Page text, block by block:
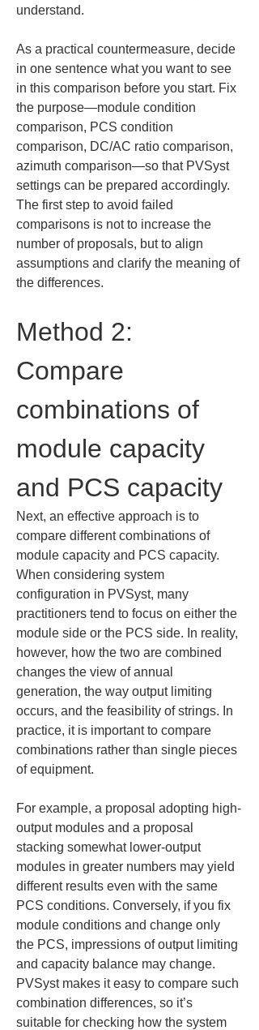
understand.
As a practical countermeasure, decide
in one sentence what you want to see
in this comparison before you start. Fix
the purpose—module condition
comparison, PCS condition
comparison, DC/AC ratio comparison,
azimuth comparison—so that PVSyst
settings can be prepared accordingly.
The first step to avoid failed
comparisons is not to increase the
number of proposals, but to align
assumptions and clarify the meaning of
the differences.
Method 2:
Compare
combinations of
module capacity
and PCS capacity
Next, an effective approach is to
compare different combinations of
module capacity and PCS capacity.
When considering system
configuration in PVSyst, many
practitioners tend to focus on either the
module side or the PCS side. In reality,
however, how the two are combined
changes the view of annual
generation, the way output limiting
occurs, and the feasibility of strings. In
practice, it is important to compare
combinations rather than single pieces
of equipment.
For example, a proposal adopting high-
output modules and a proposal
stacking somewhat lower-output
modules in greater numbers may yield
different results even with the same
PCS conditions. Conversely, if you fix
module conditions and change only
the PCS, impressions of output limiting
and capacity balance may change.
PVSyst makes it easy to compare such
combination differences, so it’s
suitable for checking how the system